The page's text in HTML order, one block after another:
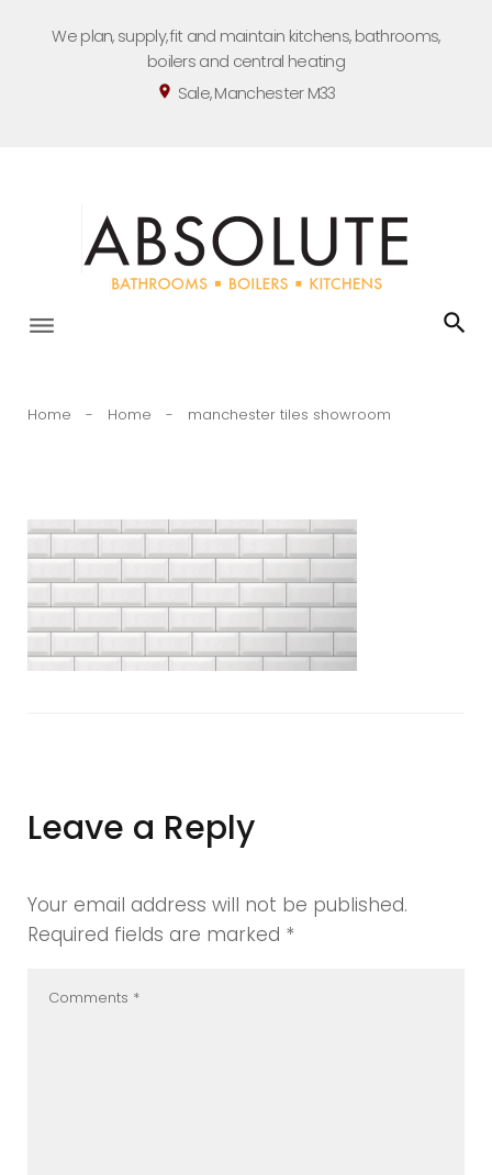
We plan, supply, fit and maintain kitchens, bathrooms,
boilers and central heating
location_on Sale, Manchester M33
Home - Home - manchester tiles showroom
manchester
tiles
showroom
Leave a Reply
Your email address will not be published.
Required fields are marked *